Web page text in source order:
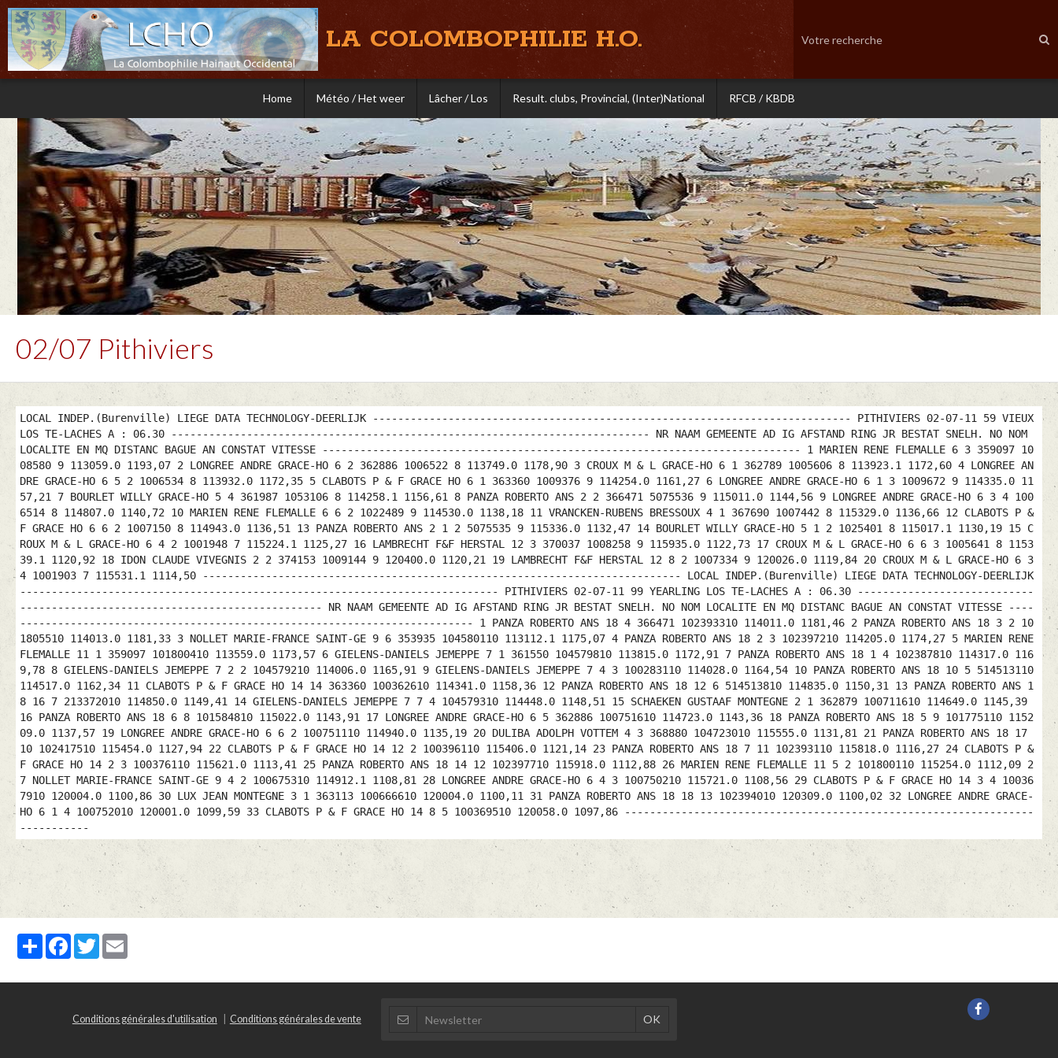
LA COLOMBOPHILIE H.O.
Home Météo / Het weer Lâcher / Los Result. clubs, Provincial, (Inter)National RFCB / KBDB
02/07 Pithiviers
LOCAL INDEP.(Burenville) LIEGE DATA TECHNOLOGY-DEERLIJK ---------------------------------------------------------------------------- PITHIVIERS 02-07-11 59 VIEUX
LOS TE-LACHES A : 06.30 ---------------------------------------------------------------------------- NR NAAM GEMEENTE AD IG AFSTAND RING JR BESTAT SNELH. NO NOM
LOCALITE EN MQ DISTANC BAGUE AN CONSTAT VITESSE ---------------------------------------------------------------------------- 1 MARIEN RENE FLEMALLE 6 3 359097 10
08580 9 113059.0 1193,07 2 LONGREE ANDRE GRACE-HO 6 2 362886 1006522 8 113749.0 1178,90 3 CROUX M & L GRACE-HO 6 1 362789 1005606 8 113923.1 1172,60 4 LONGREE AN
DRE GRACE-HO 6 5 2 1006534 8 113932.0 1172,35 5 CLABOTS P & F GRACE HO 6 1 363360 1009376 9 114254.0 1161,27 6 LONGREE ANDRE GRACE-HO 6 1 3 1009672 9 114335.0 11
57,21 7 BOURLET WILLY GRACE-HO 5 4 361987 1053106 8 114258.1 1156,61 8 PANZA ROBERTO ANS 2 2 366471 5075536 9 115011.0 1144,56 9 LONGREE ANDRE GRACE-HO 6 3 4 100
6514 8 114807.0 1140,72 10 MARIEN RENE FLEMALLE 6 6 2 1022489 9 114530.0 1138,18 11 VRANCKEN-RUBENS BRESSOUX 4 1 367690 1007442 8 115329.0 1136,66 12 CLABOTS P &
F GRACE HO 6 6 2 1007150 8 114943.0 1136,51 13 PANZA ROBERTO ANS 2 1 2 5075535 9 115336.0 1132,47 14 BOURLET WILLY GRACE-HO 5 1 2 1025401 8 115017.1 1130,19 15 C
ROUX M & L GRACE-HO 6 4 2 1001948 7 115224.1 1125,27 16 LAMBRECHT F&F HERSTAL 12 3 370037 1008258 9 115935.0 1122,73 17 CROUX M & L GRACE-HO 6 6 3 1005641 8 1153
39.1 1120,92 18 IDON CLAUDE VIVEGNIS 2 2 374153 1009144 9 120400.0 1120,21 19 LAMBRECHT F&F HERSTAL 12 8 2 1007334 9 120026.0 1119,84 20 CROUX M & L GRACE-HO 6 3
4 1001903 7 115531.1 1114,50 ---------------------------------------------------------------------------- LOCAL INDEP.(Burenville) LIEGE DATA TECHNOLOGY-DEERLIJK
---------------------------------------------------------------------------- PITHIVIERS 02-07-11 99 YEARLING LOS TE-LACHES A : 06.30 ----------------------------
------------------------------------------------ NR NAAM GEMEENTE AD IG AFSTAND RING JR BESTAT SNELH. NO NOM LOCALITE EN MQ DISTANC BAGUE AN CONSTAT VITESSE ----
------------------------------------------------------------------------ 1 PANZA ROBERTO ANS 18 4 366471 102393310 114011.0 1181,46 2 PANZA ROBERTO ANS 18 3 2 10
1805510 114013.0 1181,33 3 NOLLET MARIE-FRANCE SAINT-GE 9 6 353935 104580110 113112.1 1175,07 4 PANZA ROBERTO ANS 18 2 3 102397210 114205.0 1174,27 5 MARIEN RENE
FLEMALLE 11 1 359097 101800410 113559.0 1173,57 6 GIELENS-DANIELS JEMEPPE 7 1 361550 104579810 113815.0 1172,91 7 PANZA ROBERTO ANS 18 1 4 102387810 114317.0 116
9,78 8 GIELENS-DANIELS JEMEPPE 7 2 2 104579210 114006.0 1165,91 9 GIELENS-DANIELS JEMEPPE 7 4 3 100283110 114028.0 1164,54 10 PANZA ROBERTO ANS 18 10 5 514513110
114517.0 1162,34 11 CLABOTS P & F GRACE HO 14 14 363360 100362610 114341.0 1158,36 12 PANZA ROBERTO ANS 18 12 6 514513810 114835.0 1150,31 13 PANZA ROBERTO ANS 1
8 16 7 213372010 114850.0 1149,41 14 GIELENS-DANIELS JEMEPPE 7 7 4 104579310 114448.0 1148,51 15 SCHAEKEN GUSTAAF MONTEGNE 2 1 362879 100711610 114649.0 1145,39
16 PANZA ROBERTO ANS 18 6 8 101584810 115022.0 1143,91 17 LONGREE ANDRE GRACE-HO 6 5 362886 100751610 114723.0 1143,36 18 PANZA ROBERTO ANS 18 5 9 101775110 1152
09.0 1137,57 19 LONGREE ANDRE GRACE-HO 6 6 2 100751110 114940.0 1135,19 20 DULIBA ADOLPH VOTTEM 4 3 368880 104723010 115555.0 1131,81 21 PANZA ROBERTO ANS 18 17
10 102417510 115454.0 1127,94 22 CLABOTS P & F GRACE HO 14 12 2 100396110 115406.0 1121,14 23 PANZA ROBERTO ANS 18 7 11 102393110 115818.0 1116,27 24 CLABOTS P &
F GRACE HO 14 2 3 100376110 115621.0 1113,41 25 PANZA ROBERTO ANS 18 14 12 102397710 115918.0 1112,88 26 MARIEN RENE FLEMALLE 11 5 2 101800110 115254.0 1112,09 2
7 NOLLET MARIE-FRANCE SAINT-GE 9 4 2 100675310 114912.1 1108,81 28 LONGREE ANDRE GRACE-HO 6 4 3 100750210 115721.0 1108,56 29 CLABOTS P & F GRACE HO 14 3 4 10036
7910 120004.0 1100,86 30 LUX JEAN MONTEGNE 3 1 363113 100666610 120004.0 1100,11 31 PANZA ROBERTO ANS 18 18 13 102394010 120309.0 1100,02 32 LONGREE ANDRE GRACE-
HO 6 1 4 100752010 120001.0 1099,59 33 CLABOTS P & F GRACE HO 14 8 5 100369510 120058.0 1097,86 -----------------------------------------------------------------
-----------
PartagerFacebook
Twitter
Conditions générales d'utilisation Conditions générales de vente